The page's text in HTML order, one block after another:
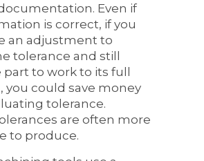
Even if
is correct, if you
an adjustment to
tolerance and still
part to work to its full
you could save money
tolerance.
are often more
to produce.